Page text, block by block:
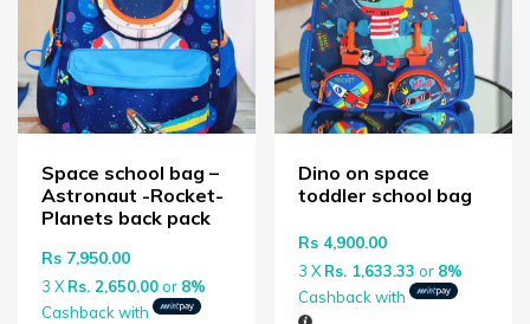
Space school bag –
Astronaut -Rocket-
Planets back pack
Rs 7,950.00
3 XRs. 2,650.00or 8%
Cashback with
Dino on space
toddler school bag
Rs 4,900.00
3 XRs. 1,633.33 or 8%
Cashback with